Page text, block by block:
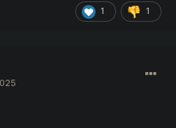
1 1